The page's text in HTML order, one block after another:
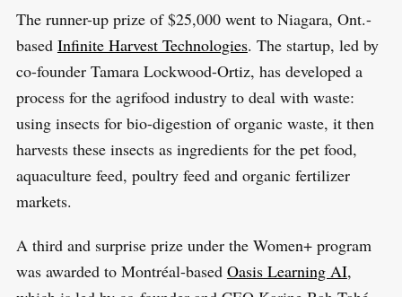
The runner-up prize of $25,000 went to Niagara, Ont.-
based Infinite Harvest Technologies. The startup, led by
co-founder Tamara Lockwood-Ortiz, has developed a
process for the agrifood industry to deal with waste:
using insects for bio-digestion of organic waste, it then
harvests these insects as ingredients for the pet food,
aquaculture feed, poultry feed and organic fertilizer
markets.
A third and surprise prize under the Women+ program
was awarded to Montréal-based Oasis Learning AI,